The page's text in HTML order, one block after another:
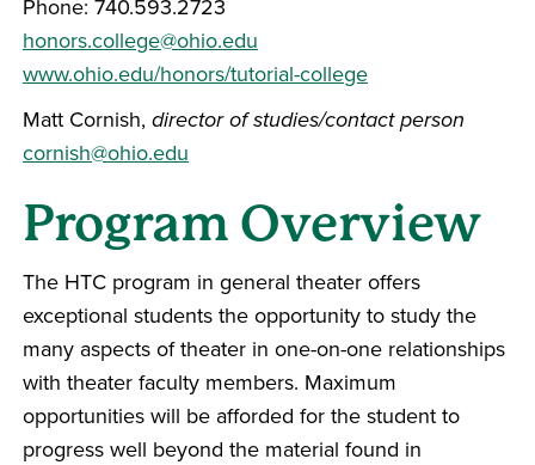
Phone: 740.593.2723
honors.college@ohio.edu
www.ohio.edu/honors/tutorial-college
Matt Cornish, director of studies/contact person
cornish@ohio.edu
Program Overview
The HTC program in general theater offers
exceptional students the opportunity to study the
many aspects of theater in one-on-one relationships
with theater faculty members. Maximum
opportunities will be afforded for the student to
progress well beyond the material found in